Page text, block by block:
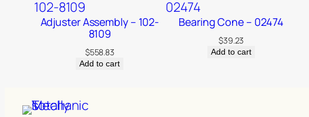
Adjuster Assembly – 102-
8109
$558.83
Add to cart
Bearing Cone – 02474
$39.23
Add to cart